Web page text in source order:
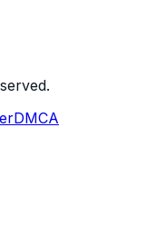
DMCA